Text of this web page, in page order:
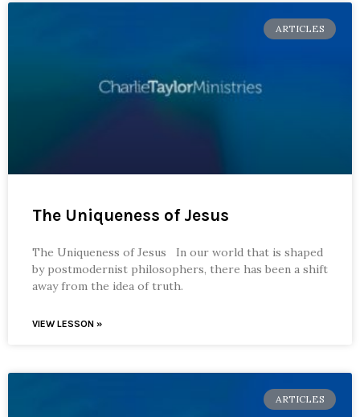
ARTICLES
The Uniqueness of Jesus
The Uniqueness of Jesus In our world that is shaped
by postmodernist philosophers, there has been a shift
away from the idea of truth.
VIEW LESSON »
ARTICLES